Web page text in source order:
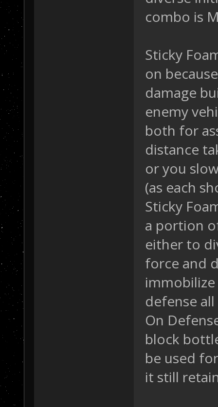
combo is
Sticky
on
damage
enemy
both for
distance
or you
(as each
Sticky
a portion
either to
force and
defense
On
block
be used
it still